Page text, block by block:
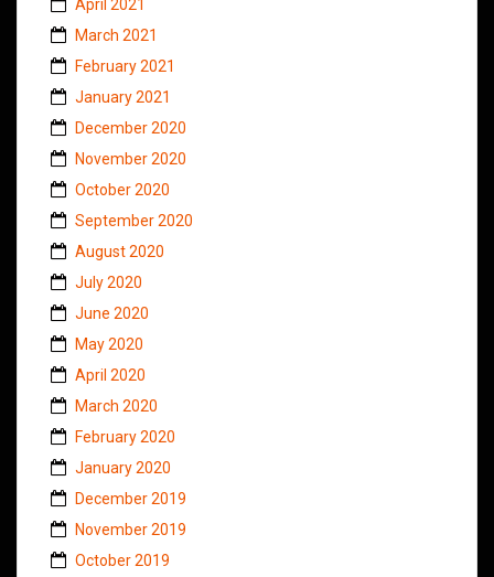
April 2021
March 2021
February 2021
January 2021
December 2020
November 2020
October 2020
September 2020
August 2020
July 2020
June 2020
May 2020
April 2020
March 2020
February 2020
January 2020
December 2019
November 2019
October 2019